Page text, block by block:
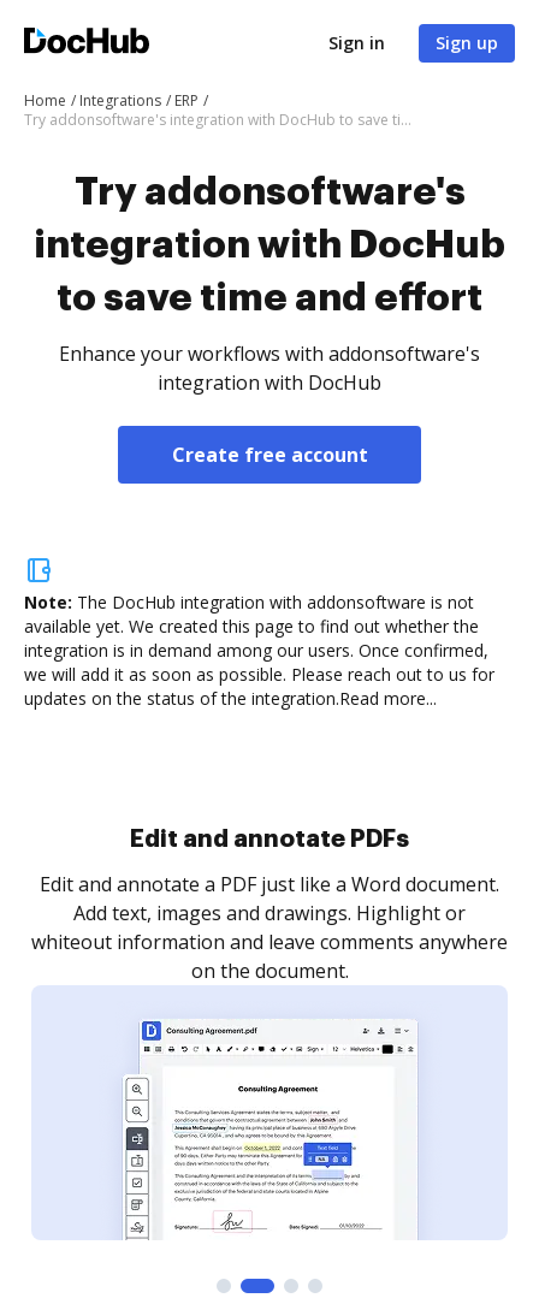
Sign in Sign up
Home Integrations
ERP
Try addonsoftware's integration with DocHub to save time and effort
Try addonsoftware's
integration with DocHub
to save time and effort
Enhance your workflows with addonsoftware's
integration with DocHub
Create free account
Note: The DocHub integration with addonsoftware is not
available yet. We created this page to find out whether the
integration is in demand among our users. Once confirmed,
we will add it as soon as possible. Please reach out to us for
updates on the status of the integration.Read more...
Sign and collect eSignatures
Sign a document yourself and invite as many people
as you need to get it signed. Set any order and get
notified every time your document is completed.